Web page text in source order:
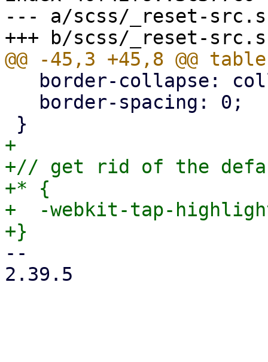
--- a/scss/_reset-
+
+// get rid of the
+* {
+  -webkit-tap-
--
2.39.5